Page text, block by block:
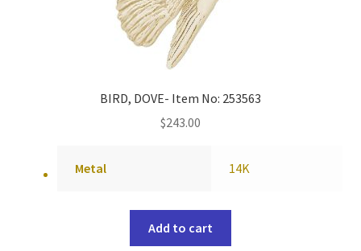
BIRD, DOVE- Item No: 253563
$243.00
Metal 14K
Add to cart